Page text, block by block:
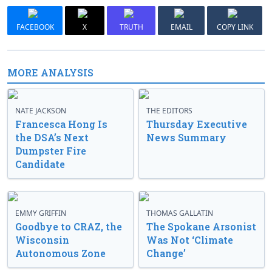
FACEBOOK X TRUTH EMAIL COPY LINK
MORE ANALYSIS
NATE JACKSON
Francesca Hong Is
the DSA’s Next
Dumpster Fire
Candidate
THE EDITORS
Thursday Executive
News Summary
EMMY GRIFFIN
Goodbye to CRAZ, the
Wisconsin
Autonomous Zone
THOMAS GALLATIN
The Spokane Arsonist
Was Not ‘Climate
Change’